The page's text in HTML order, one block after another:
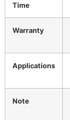
Time
Warranty
Applications
Note